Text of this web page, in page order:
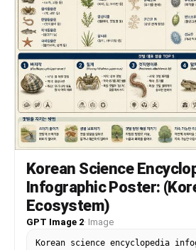
Korean Science
Infographic Poster:
Ecosystem)
GPT Image 2· Image
Korean science encyclopedia